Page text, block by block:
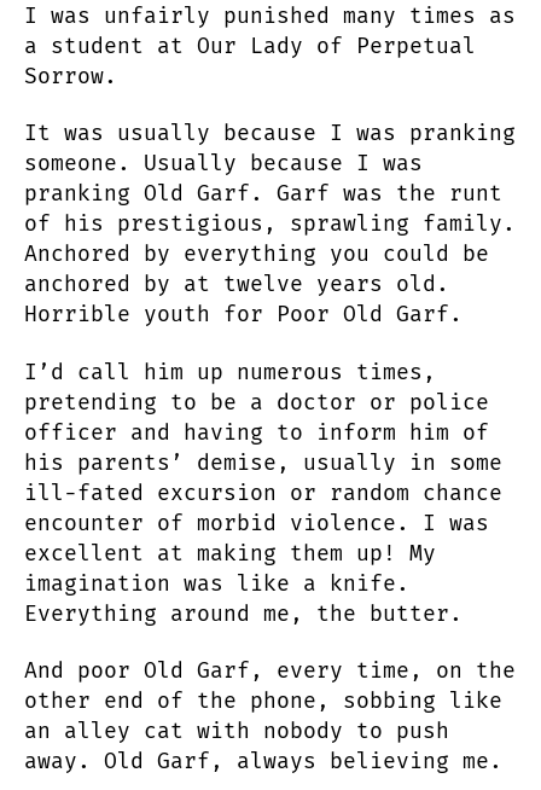
I was unfairly punished many times as
a student at Our Lady of Perpetual
Sorrow.
It was usually because I was pranking
someone. Usually because I was
pranking Old Garf. Garf was the runt
of his prestigious, sprawling family.
Anchored by everything you could be
anchored by at twelve years old.
Horrible youth for Poor Old Garf.
I’d call him up numerous times,
pretending to be a doctor or police
officer and having to inform him of
his parents’ demise, usually in some
ill-fated excursion or random chance
encounter of morbid violence. I was
excellent at making them up! My
imagination was like a knife.
Everything around me, the butter.
And poor Old Garf, every time, on the
other end of the phone, sobbing like
an alley cat with nobody to push
away. Old Garf, always believing me.